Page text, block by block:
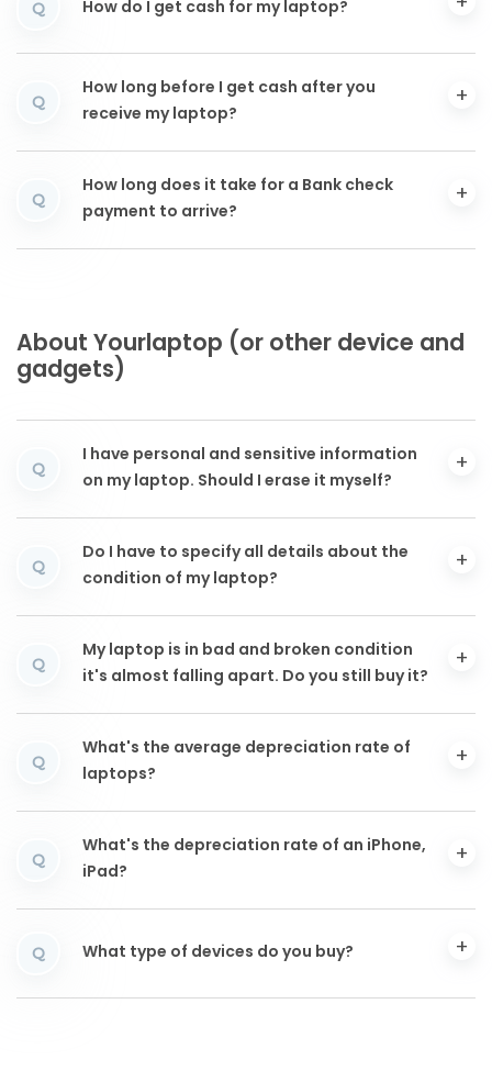
Q How do I get cash for my laptop?
Q
How long before I get cash after you
receive my laptop?
Q
How long does it take for a Bank check
payment to arrive?
About Yourlaptop (or other device and
gadgets)
Q
I have personal and sensitive information
on my laptop. Should I erase it myself?
Q
Do I have to specify all details about the
condition of my laptop?
Q
My laptop is in bad and broken condition
it's almost falling apart. Do you still buy it?
Q
What's the average depreciation rate of
laptops?
Q
What's the depreciation rate of an iPhone,
iPad?
Q What type of devices do you buy?